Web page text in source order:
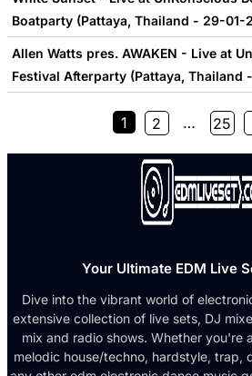
Boatparty (Pattaya, Thailand - 29-01-
Allen Watts pres. AWAKEN - Live at
Festival Afterparty (Pattaya, Thailand
1 2 … 25
Your Ultimate EDM Live
Dive into the vibrant world of
extensive collection of live sets, DJ
mix and radio shows. Whether you're
melodic house/techno, hardstyle, trap,